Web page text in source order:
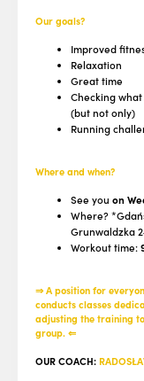
Our goals?
Improved
Relaxation
Great time
Checking
(but not only)
Running
Where and when?
See you on
Where?
Grunwaldzka
Workout time:
⇒ A position for
conducts classes
adjusting the training
group. ⇐
OUR COACH: